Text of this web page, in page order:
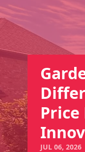
Price
JUL 06, 2026